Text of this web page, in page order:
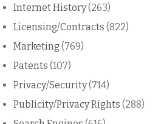
Internet History(263)
Licensing/Contracts (822)
Marketing (769)
Patents (107)
Privacy/Security(714)
Publicity/Privacy Rights (288)